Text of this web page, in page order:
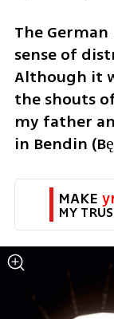
The
sense of
Although it
the shouts
my father
in Bendin
MAKE
MY